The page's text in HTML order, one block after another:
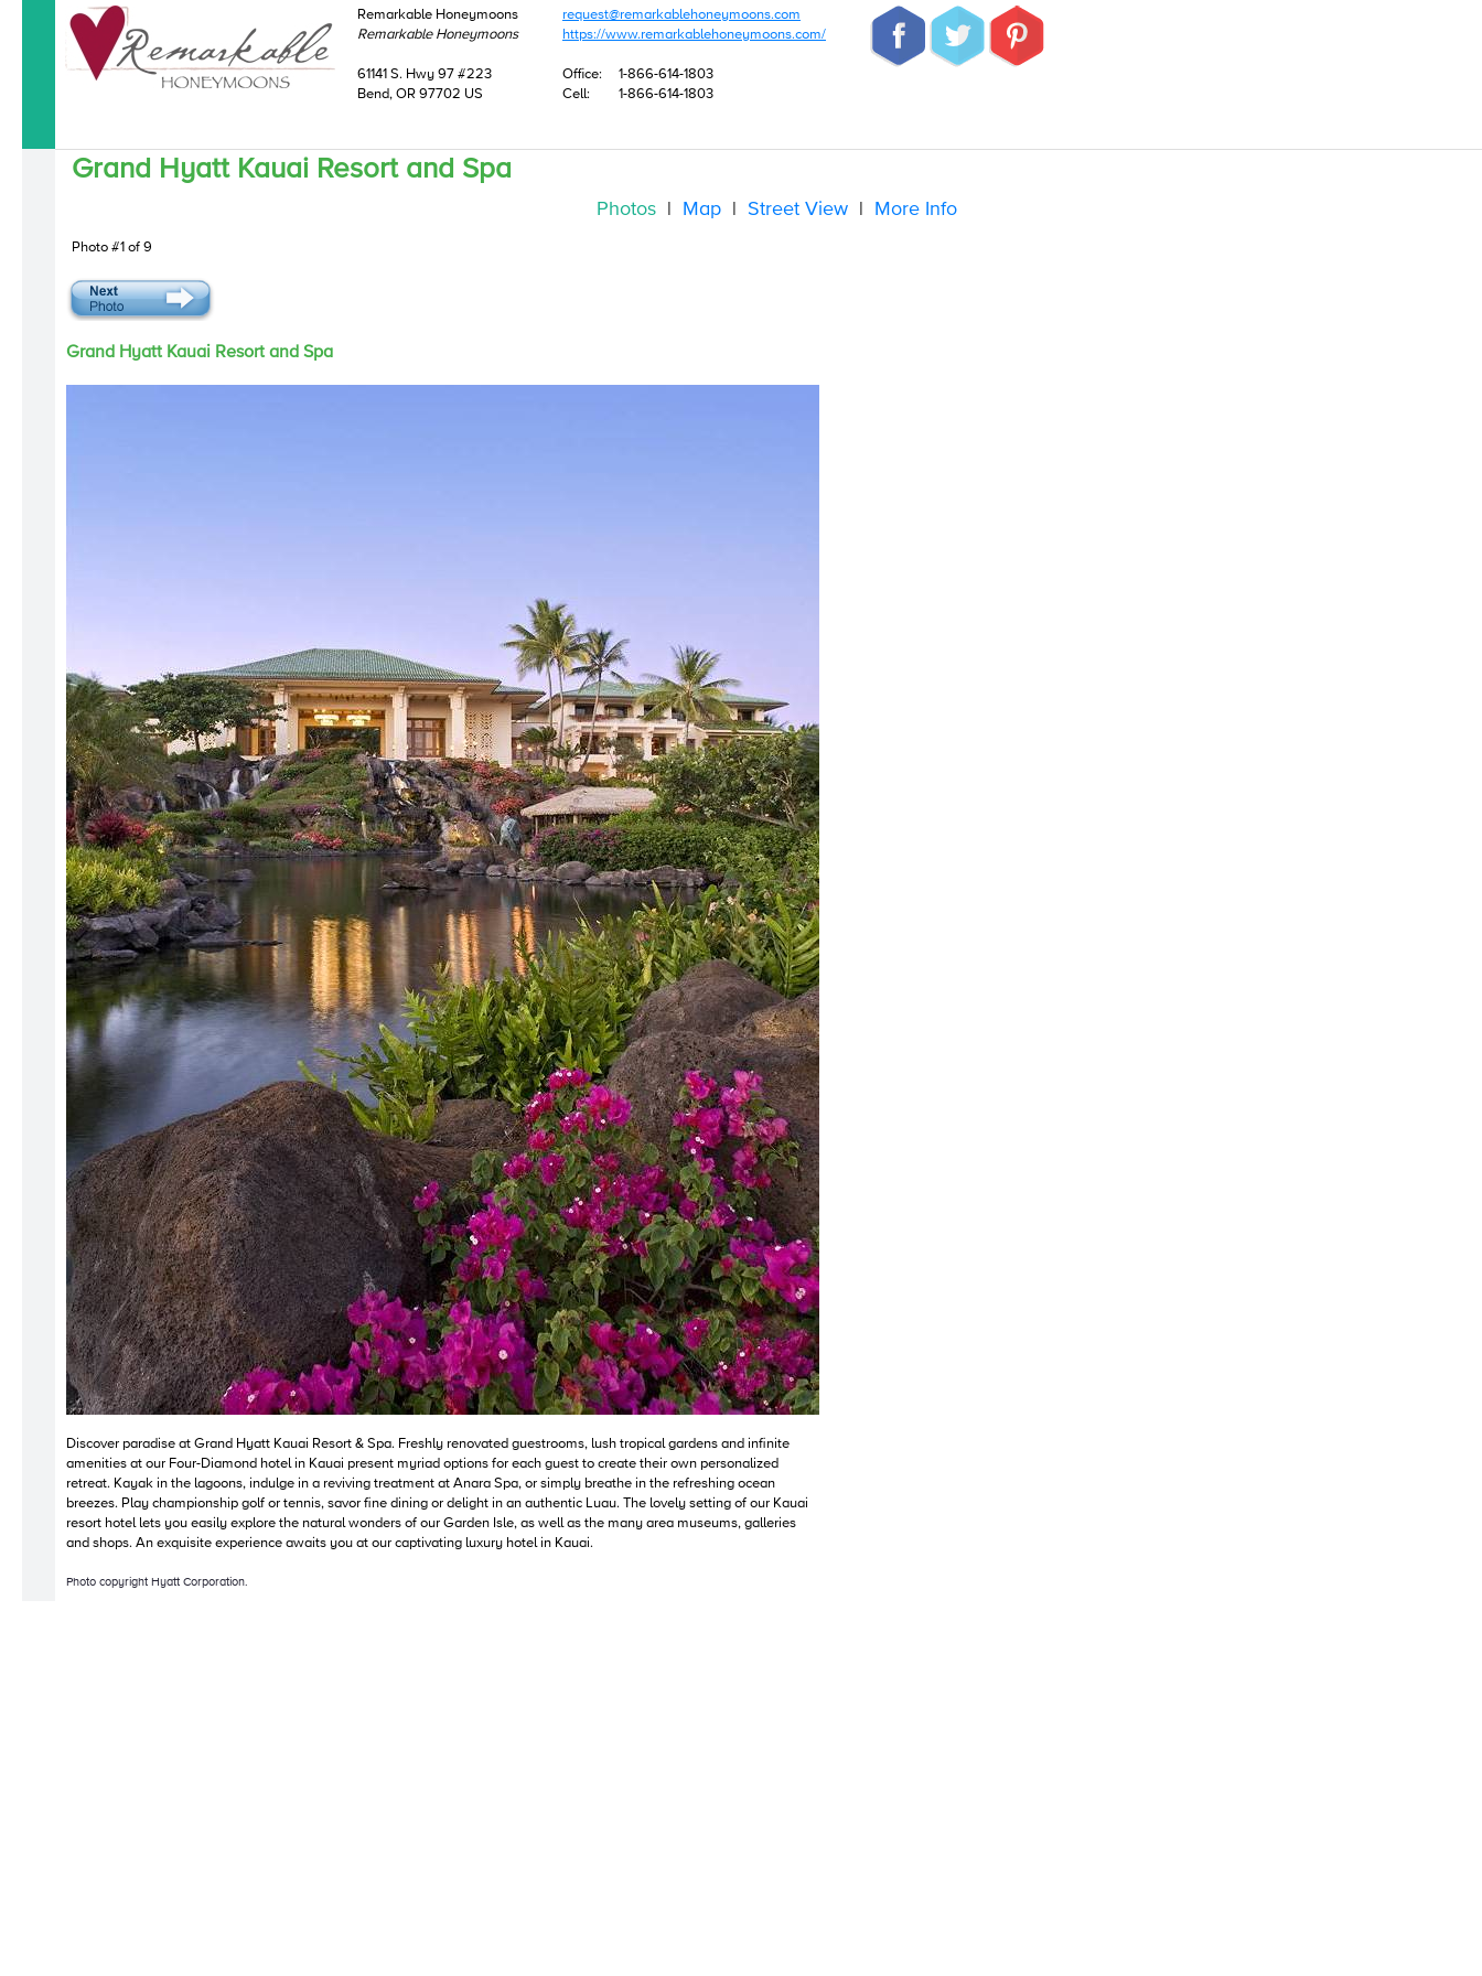
Remarkable Honeymoons
Remarkable Honeymoons
61141 S. Hwy 97 #223
Bend, OR 97702 US
request@remarkablehoneymoons.com
https://www.remarkablehoneymoons.com/
Office:
1-866-614-1803
Cell:
1-866-614-1803
Grand Hyatt Kauai Resort and Spa
Photos Map Street View More Info
Photo #1 of 9
Grand Hyatt Kauai Resort and Spa
Discover paradise at Grand Hyatt Kauai Resort & Spa. Freshly renovated guestrooms, lush tropical gardens and infinite
amenities at our Four-Diamond hotel in Kauai present myriad options for each guest to create their own personalized
retreat. Kayak in the lagoons, indulge in a reviving treatment at Anara Spa, or simply breathe in the refreshing ocean
breezes. Play championship golf or tennis, savor fine dining or delight in an authentic Luau. The lovely setting of our Kauai
resort hotel lets you easily explore the natural wonders of our Garden Isle, as well as the many area museums, galleries
and shops. An exquisite experience awaits you at our captivating luxury hotel in Kauai.
Photo copyright Hyatt Corporation.